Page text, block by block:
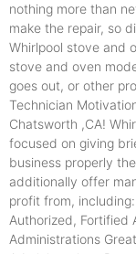
nothing more than
make the repair, so
Whirlpool stove and
stove and oven
goes out, or other
Technician
Chatsworth ,CA!
focused on giving
business properly
additionally offer
profit from,
Authorized, Fortified
Administrations